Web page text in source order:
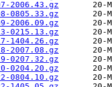
2006.43.gz
0805.33.gz
2006.09.gz
0215.13.gz
1404.26.gz
2007.08.gz
0207.32.gz
0204.20.gz
0804.10.gz